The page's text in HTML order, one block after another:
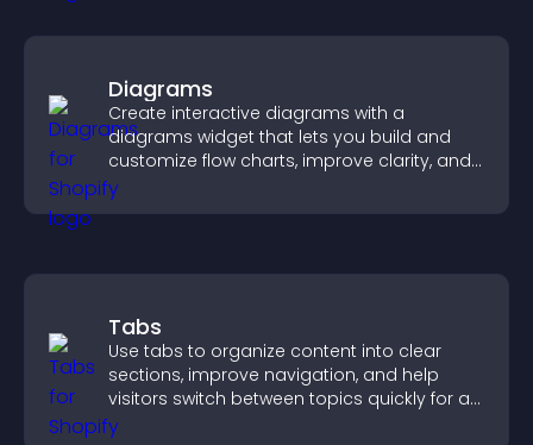
Diagrams
Create interactive diagrams with a
diagrams widget that lets you build and
customize flow charts, improve clarity, and
help visitors understand complex ideas
easily.
Tabs
Use tabs to organize content into clear
sections, improve navigation, and help
visitors switch between topics quickly for a
smoother user experience.